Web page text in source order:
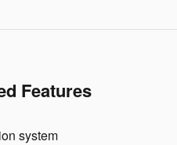
Features
system